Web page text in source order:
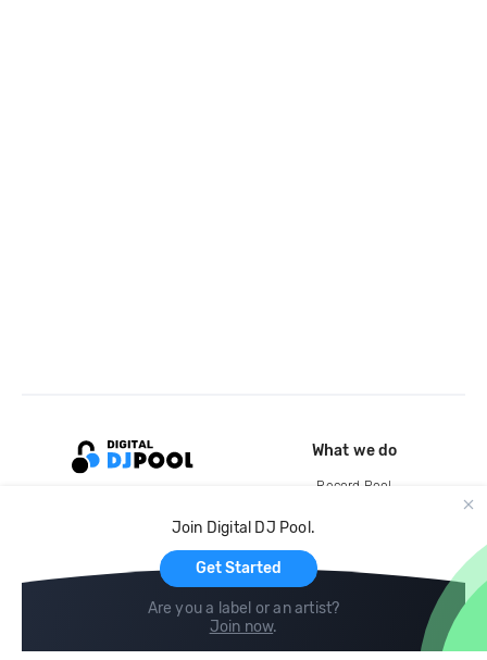
Join Digital DJ Pool.
Get Started
Are you a label or an artist?
Join now.
What we do
Record Pool